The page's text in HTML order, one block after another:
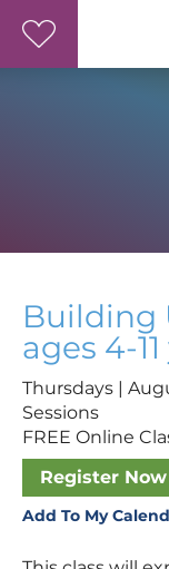
Building
ages 4-
Thursdays |
Sessions
FREE Online
Register Now
Add To My